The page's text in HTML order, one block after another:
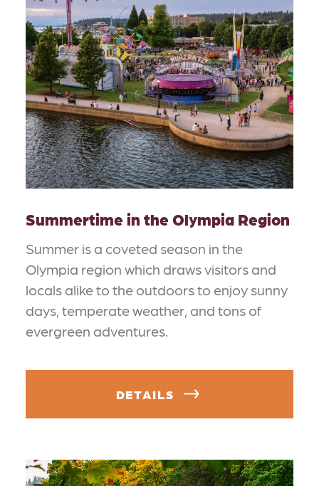
Summertime in the Olympia Region
Summer is a coveted season in the
Olympia region which draws visitors and
locals alike to the outdoors to enjoy sunny
days, temperate weather, and tons of
evergreen adventures.
DETAILS